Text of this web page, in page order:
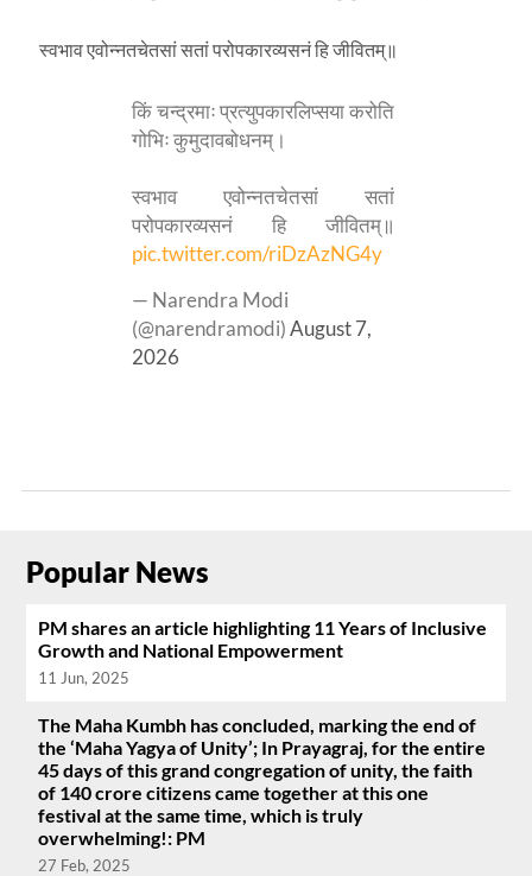
स्वभाव एवोन्नतचेतसां सतां परोपकारव्यसनं हि जीवितम्॥
किं चन्द्रमाः प्रत्युपकारलिप्सया करोति
गोभिः कुमुदावबोधनम्।
स्वभाव एवोन्नतचेतसां सतां
परोपकारव्यसनं हि जीवितम्॥
pic.twitter.com/riDzAzNG4y
— Narendra Modi
(@narendramodi)August 7,
2026
Popular News
PM shares an article highlighting 11 Years of Inclusive
Growth and National Empowerment
11 Jun, 2025
The Maha Kumbh has concluded, marking the end of
the ‘Maha Yagya of Unity’; In Prayagraj, for the entire
45 days of this grand congregation of unity, the faith
of 140 crore citizens came together at this one
festival at the same time, which is truly
overwhelming!: PM
27 Feb, 2025